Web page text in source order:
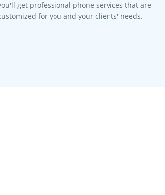
get professional phone services that are
for you and your clients' needs.